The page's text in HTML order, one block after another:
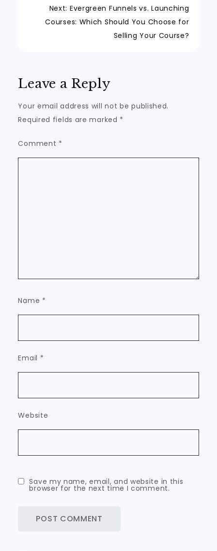
Post
navigation
Next: Evergreen Funnels vs. Launching
Courses: Which Should You Choose for
Selling Your Course?
Leave a Reply
Your email address will not be published.
Required fields are marked *
Comment *
Name *
Email *
Website
Save my name, email, and website in this
browser for the next time I comment.